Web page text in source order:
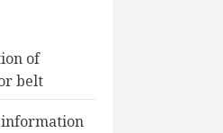
of
belt